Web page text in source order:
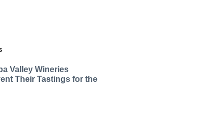
Valley Wineries
Their Tastings for the